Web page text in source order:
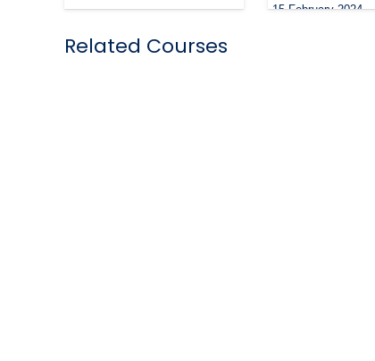
15 February 2024
Related Courses